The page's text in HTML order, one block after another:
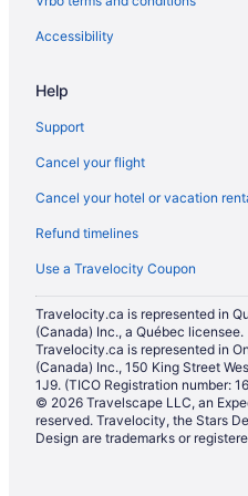
Hotels near Birch Bay State Park
Everson Hotels
Pet Friendly Hotels in Fairhaven
Spa Resorts & in Fairhaven
Fairhaven Hotels
Apartments in Ferndale
Cottages in Ferndale
Ferndale Hotels
Resorts in Ferndale
Hotels near Homestead Golf &
Hotels near Lake Whatcom
Hotels near Larrabee State Park
Accessibility
Help
Support
Cancel your flight
Cancel your hotel or vacation
Refund timelines
Use a Travelocity Coupon
Travelocity.ca is represented in
(Canada) Inc., a Québec licensee.
Travelocity.ca is represented in
(Canada) Inc., 150 King Street
1J9. (TICO Registration number:
© 2026 Travelscape LLC, an
reserved. Travelocity, the Stars
Design are trademarks or